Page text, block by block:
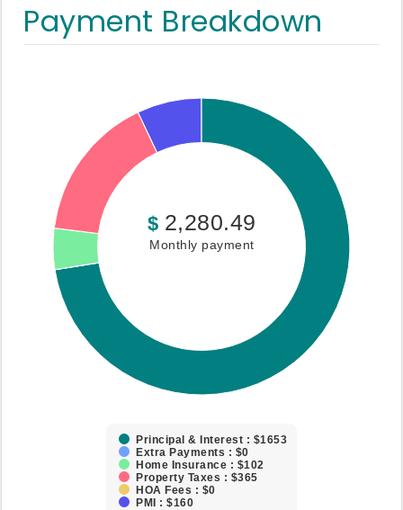
Payment Breakdown
$ 2,280.49
Monthly payment
Principal & Interest : $1653
Extra Payments : $0
Home Insurance : $102
Property Taxes : $365
HOA Fees : $0
PMI : $160